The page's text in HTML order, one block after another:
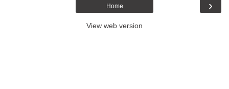
›
Home
View web version